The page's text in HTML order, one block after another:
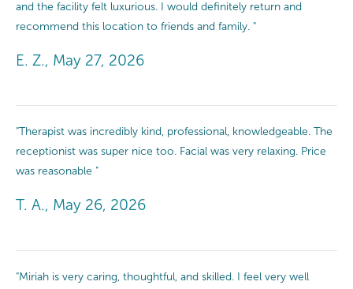
and the facility felt luxurious. I would definitely return and
recommend this location to friends and family. "
E. Z., May 27, 2026
"Therapist was incredibly kind, professional, knowledgeable. The
receptionist was super nice too. Facial was very relaxing. Price
was reasonable "
T. A., May 26, 2026
"Miriah is very caring, thoughtful, and skilled. I feel very well